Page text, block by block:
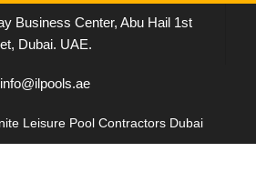
Business Center, Abu Hail 1st
Dubai. UAE.
info@ilpools.ae
Leisure Pool Contractors Dubai